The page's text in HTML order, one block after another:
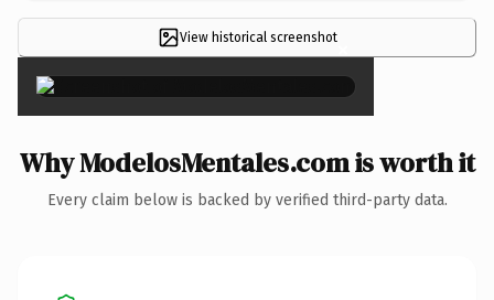
View historical screenshot×
Why ModelosMentales.com is worth it
Every claim below is backed by verified third-party data.